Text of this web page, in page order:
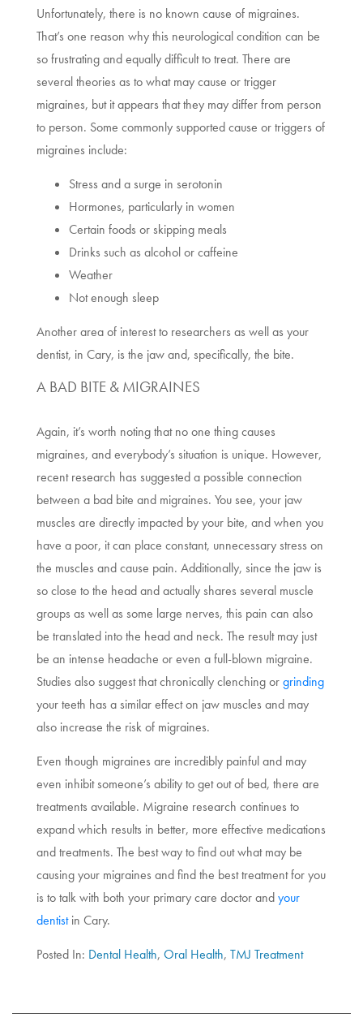
Unfortunately, there is no known cause of migraines.
That’s one reason why this neurological condition can be
so frustrating and equally difficult to treat. There are
several theories as to what may cause or trigger
migraines, but it appears that they may differ from person
to person. Some commonly supported cause or triggers of
migraines include:
Stress and a surge in serotonin
Hormones, particularly in women
Certain foods or skipping meals
Drinks such as alcohol or caffeine
Weather
Not enough sleep
Another area of interest to researchers as well as your
dentist, in Cary, is the jaw and, specifically, the bite.
A BAD BITE & MIGRAINES
Again, it’s worth noting that no one thing causes
migraines, and everybody’s situation is unique. However,
recent research has suggested a possible connection
between a bad bite and migraines. You see, your jaw
muscles are directly impacted by your bite, and when you
have a poor, it can place constant, unnecessary stress on
the muscles and cause pain. Additionally, since the jaw is
so close to the head and actually shares several muscle
groups as well as some large nerves, this pain can also
be translated into the head and neck. The result may just
be an intense headache or even a full-blown migraine.
Studies also suggest that chronically clenching orgrinding
your teeth has a similar effect on jaw muscles and may
also increase the risk of migraines.
Even though migraines are incredibly painful and may
even inhibit someone’s ability to get out of bed, there are
treatments available. Migraine research continues to
expand which results in better, more effective medications
and treatments. The best way to find out what may be
causing your migraines and find the best treatment for you
is to talk with both your primary care doctor andyour
dentistin Cary.
Posted In: Dental Health, Oral Health, TMJ Treatment